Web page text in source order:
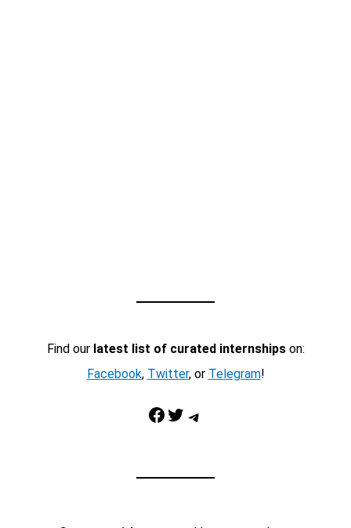
Find our latest list of curated internshipson:
Facebook, Twitter, or Telegram!
Facebook Twitter Telegram